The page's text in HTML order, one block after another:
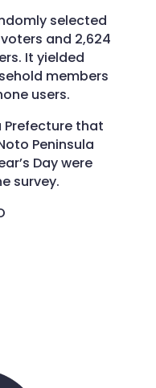
selected
and 2,624
It yielded
members
users.
Prefecture that
Peninsula
Day were
survey.